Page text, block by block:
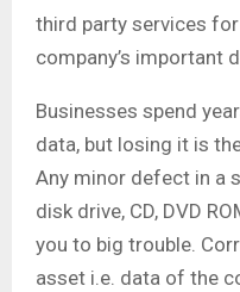
third party services
company’s important
Businesses spend
data, but losing it is
Any minor defect in a
disk drive, CD, DVD
you to big trouble.
asset i.e. data of the